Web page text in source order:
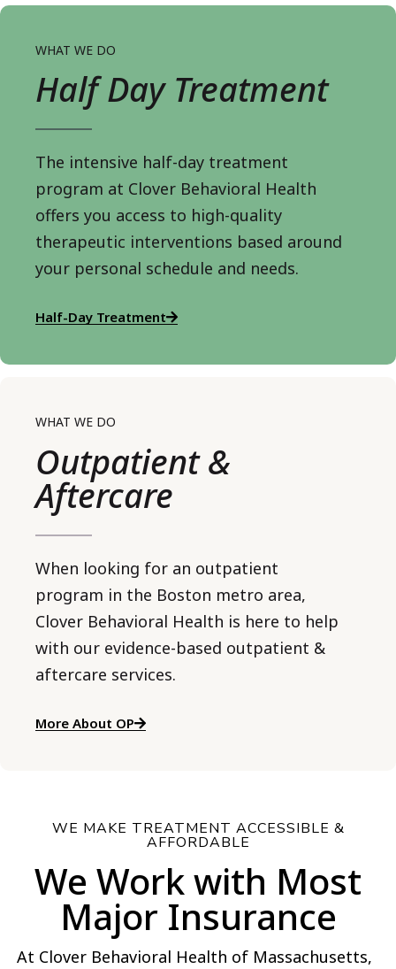
WHAT WE DO
Half Day Treatment
The intensive half-day treatment
program at Clover Behavioral Health
offers you access to high-quality
therapeutic interventions based around
your personal schedule and needs.
Half-Day Treatment
WHAT WE DO
Outpatient &
Aftercare
When looking for an outpatient
program in the Boston metro area,
Clover Behavioral Health is here to help
with our evidence-based outpatient &
aftercare services.
More About OP
WE MAKE TREATMENT ACCESSIBLE &
AFFORDABLE
We Work with Most
Major Insurance
At Clover Behavioral Health of Massachusetts,